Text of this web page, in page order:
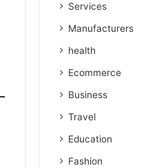
Services
Manufacturers
health
Ecommerce
Business
Travel
Education
Fashion